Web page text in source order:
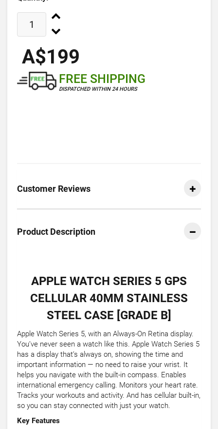
A$199
FREE SHIPPING
DISPATCHED WITHIN 24 HOURS
Customer Reviews
Product Description
APPLE WATCH SERIES 5 GPS
CELLULAR 40MM STAINLESS
STEEL CASE [GRADE B]
Apple Watch Series 5, with an Always-On Retina display.
You’ve never seen a watch like this. Apple Watch Series 5
has a display that’s always on, showing the time and
important information — no need to raise your wrist. It
helps you navigate with the built-in compass. Enables
international emergency calling. Monitors your heart rate.
Tracks your workouts and activity. And has cellular built-in,
so you can stay connected with just your watch.
Key Features